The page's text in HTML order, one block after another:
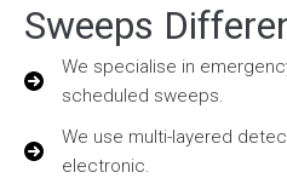
Sweeps
We specialise in
scheduled sweeps.
We use multi-layered
electronic.